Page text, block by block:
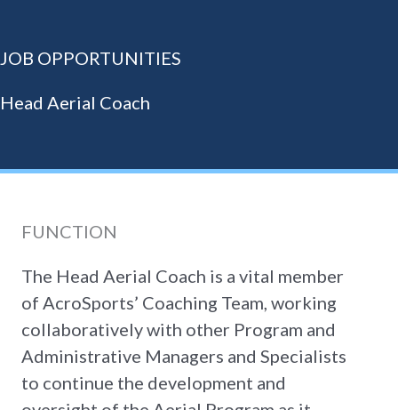
JOB OPPORTUNITIES
Head Aerial Coach
FUNCTION
The Head Aerial Coach is a vital member
of AcroSports’ Coaching Team, working
collaboratively with other Program and
Administrative Managers and Specialists
to continue the development and